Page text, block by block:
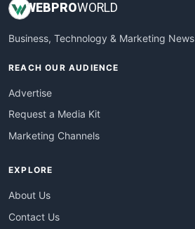
WEB PROWORLD
Business, Technology & Marketing News
REACH OUR AUDIENCE
Advertise
Request a Media Kit
Marketing Channels
EXPLORE
About Us
Contact Us